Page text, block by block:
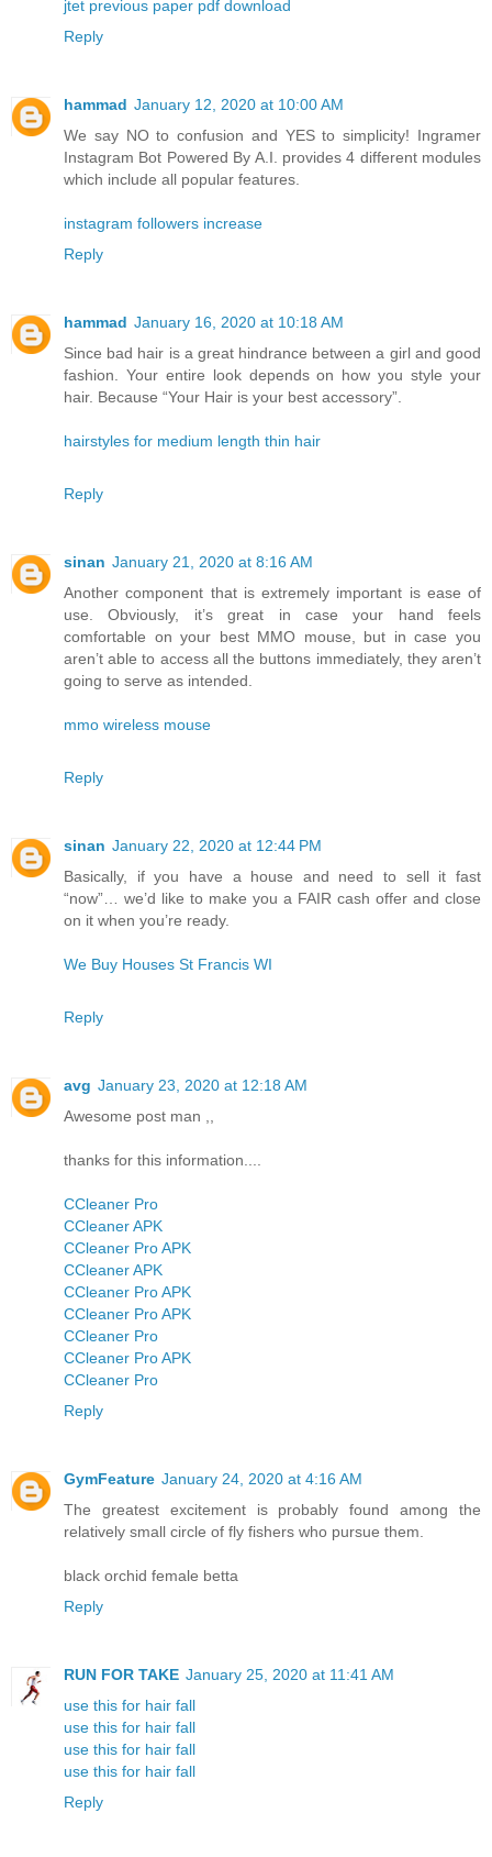
jtet previous paper pdf download
Reply
hammad January 12, 2020 at 10:00 AM
We say NO to confusion and YES to simplicity! Ingramer
Instagram Bot Powered By A.I. provides 4 different modules
which include all popular features.
instagram followers increase
Reply
hammad January 16, 2020 at 10:18 AM
Since bad hair is a great hindrance between a girl and good
fashion. Your entire look depends on how you style your
hair. Because “Your Hair is your best accessory”.
hairstyles for medium length thin hair
Reply
sinan January 21, 2020 at 8:16 AM
Another component that is extremely important is ease of
use. Obviously, it’s great in case your hand feels
comfortable on your best MMO mouse, but in case you
aren’t able to access all the buttons immediately, they aren’t
going to serve as intended.
mmo wireless mouse
Reply
sinan January 22, 2020 at 12:44 PM
Basically, if you have a house and need to sell it fast
“now”… we’d like to make you a FAIR cash offer and close
on it when you’re ready.
We Buy Houses St Francis WI
Reply
avg January 23, 2020 at 12:18 AM
Awesome post man ,,
thanks for this information....
CCleaner Pro
CCleaner APK
CCleaner Pro APK
CCleaner APK
CCleaner Pro APK
CCleaner Pro APK
CCleaner Pro
CCleaner Pro APK
CCleaner Pro
Reply
GymFeature January 24, 2020 at 4:16 AM
The greatest excitement is probably found among the
relatively small circle of fly fishers who pursue them.
black orchid female betta
Reply
RUN FOR TAKE January 25, 2020 at 11:41 AM
use this for hair fall
use this for hair fall
use this for hair fall
use this for hair fall
Reply